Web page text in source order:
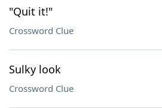
"Quit it!"
Crossword Clue
Sulky look
Crossword Clue